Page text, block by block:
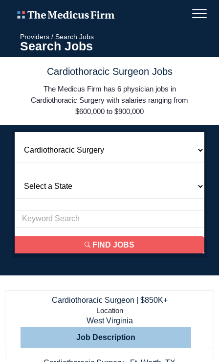
Providers / Search Jobs
Search Jobs
Cardiothoracic Surgeon Jobs
The Medicus Firm has 6 physician jobs in
Cardiothoracic Surgery with salaries ranging from
$600,000 to $900,000
FIND JOBS
Cardiothoracic Surgeon | $850K+
Location
West Virginia
Job Description